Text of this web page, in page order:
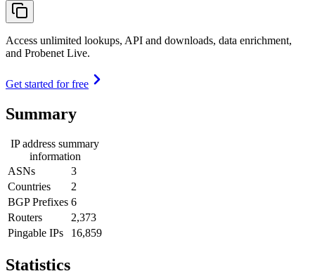
Access unlimited lookups, API and downloads, data enrichment,
and Probenet Live.
Get started for free
Summary
IP address summary
information
ASNs
3
Countries
2
BGP Prefixes 6
Routers
2,373
Pingable IPs
16,859
Statistics